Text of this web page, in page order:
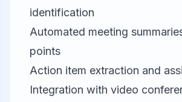
identification
Automated meeting
points
Action item extraction and
Integration with video